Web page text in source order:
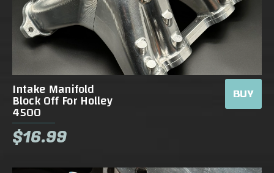
Intake Manifold
Block Off For Holley
4500
$16.99
BUY